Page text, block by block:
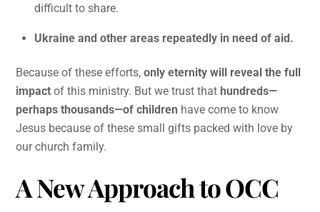
difficult to share.
Ukraine and other areas repeatedly in need of aid.
Because of these efforts,only eternity will reveal the full
impact of this ministry. But we trust that hundreds—
perhaps thousands—of children have come to know
Jesus because of these small gifts packed with love by
our church family.
A New Approach to OCC